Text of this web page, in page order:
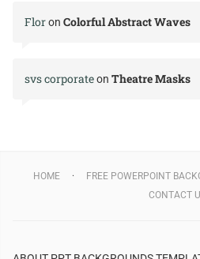
Floron Colorful Abstract Waves
svs corporateon Theatre Masks
HOME FREE POWERPOINT
CONTACT